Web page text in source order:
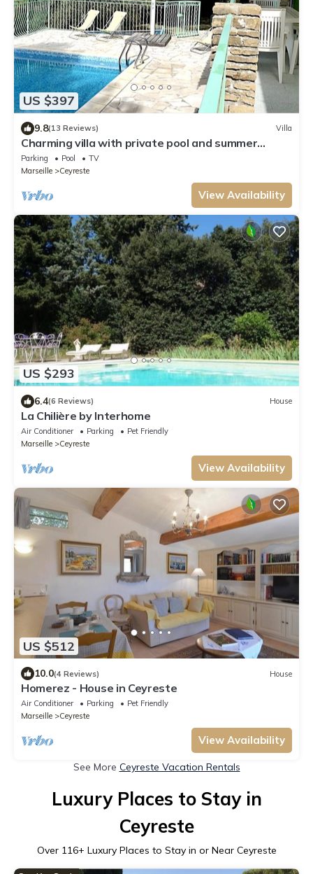
US $397
9.8(13 Reviews) Villa
Charming villa with private pool and summer
kitchen ♥ Near Calanques
Parking Pool
TV
Marseille
Ceyreste
View Availability
US $293
6.4(6 Reviews) House
La Chilière by Interhome
Air Conditioner Parking
Pet Friendly
Marseille
Ceyreste
View Availability
US $512
10.0(4 Reviews) House
Homerez - House in Ceyreste
Air Conditioner Parking
Pet Friendly
Marseille
Ceyreste
View Availability
See More Ceyreste Vacation Rentals
Luxury Places to Stay in
Ceyreste
Over 116+ Luxury Places to Stay in or Near Ceyreste